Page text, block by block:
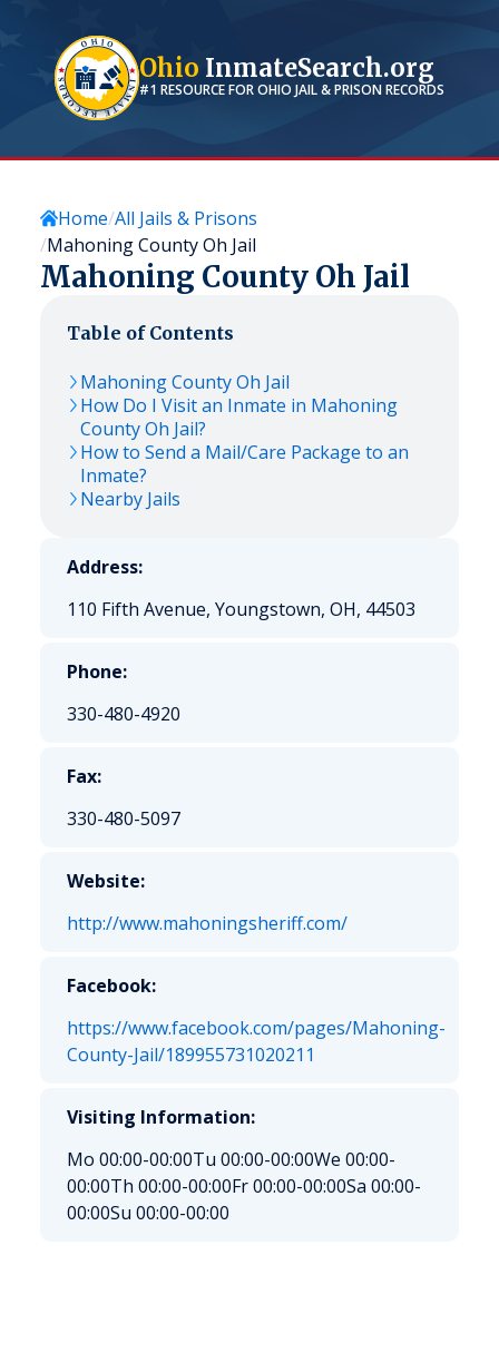
Ohio InmateSearch.org
#1 RESOURCE FOROHIO JAIL & PRISON RECORDS
Home All Jails & Prisons
Mahoning County Oh Jail
Mahoning County Oh Jail
Table of Contents
Mahoning County Oh Jail
How Do I Visit an Inmate in Mahoning
County Oh Jail?
How to Send a Mail/Care Package to an
Inmate?
Nearby Jails
Address:
110 Fifth Avenue, Youngstown, OH, 44503
Phone:
330-480-4920
Fax:
330-480-5097
Website:
http://www.mahoningsheriff.com/
Facebook:
https://www.facebook.com/pages/Mahoning-
County-Jail/189955731020211
Visiting Information:
Mo 00:00-00:00Tu 00:00-00:00We 00:00-
00:00Th 00:00-00:00Fr 00:00-00:00Sa 00:00-
00:00Su 00:00-00:00